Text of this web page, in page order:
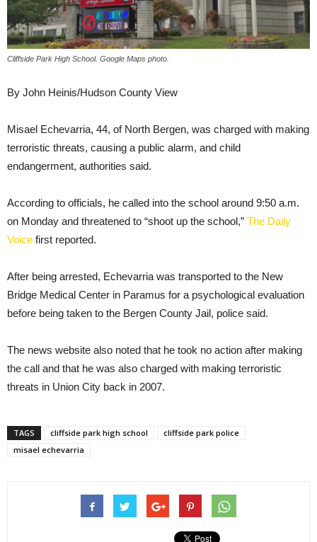
Cliffside Park High School. Google Maps photo.
By John Heinis/Hudson County View
Misael Echevarria, 44, of North Bergen, was charged with making
terroristic threats, causing a public alarm, and child
endangerment, authorities said.
According to officials, he called into the school around 9:50 a.m.
on Monday and threatened to “shoot up the school,” The Daily
Voice first reported.
After being arrested, Echevarria was transported to the New
Bridge Medical Center in Paramus for a psychological evaluation
before being taken to the Bergen County Jail, police said.
The news website also noted that he took no action after making
the call and that he was also charged with making terroristic
threats in Union City back in 2007.
TAGS cliffside park high school
cliffside park police
misael echevarria